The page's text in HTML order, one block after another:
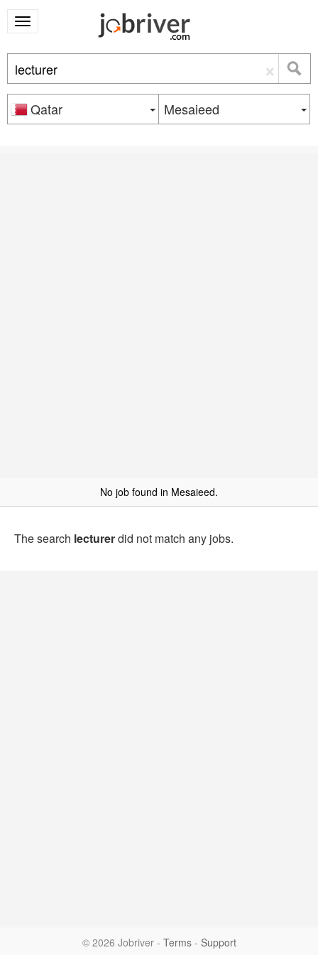
×
Qatar Mesaieed
No job found in Mesaieed.
The search lecturerdid not match any jobs.
© 2026 Jobriver - Terms- Support